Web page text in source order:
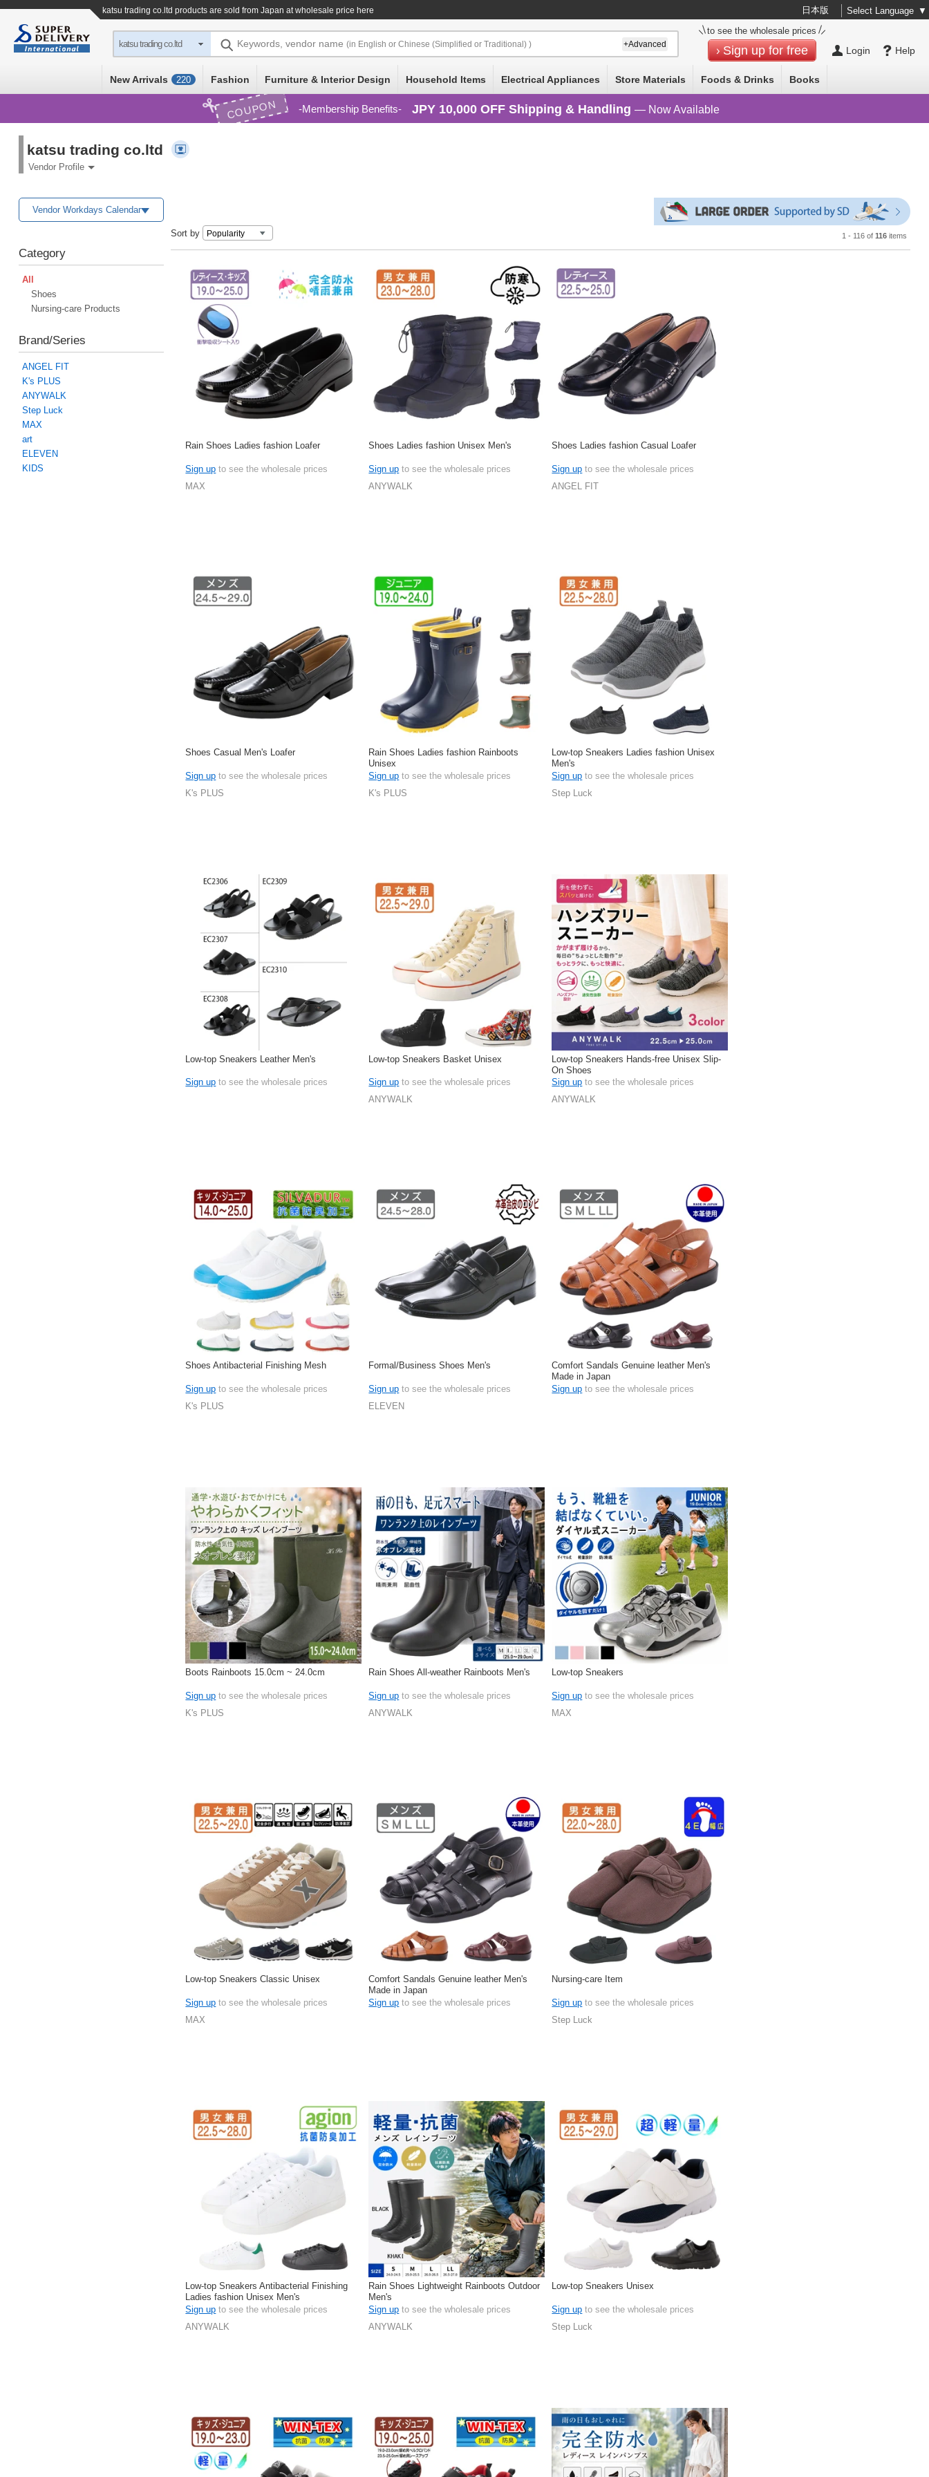
katsu trading co.ltd products are sold from Japan at wholesale price here 日本版 Select Language ▼
Help
Login
to see the wholesale prices
Sign up for free
katsu trading co.ltd Keywords, vendor name (in English or Chinese (Simplified or Traditional) ) +Advanced
New Arrivals 220 Fashion Furniture & Interior Design Household Items Electrical Appliances Store Materials Foods & Drinks Books
COUPON Membership Benefits JPY 10,000 OFF Shipping & Handling — Now Available
katsu trading co.ltd
Vendor Profile
Vendor Workdays Calendar
Category
All
Shoes
Nursing-care Products
Brand/Series
ANGEL FIT
K's PLUS
ANYWALK
Step Luck
MAX
art
ELEVEN
KIDS
Sort by 1 - 116 of 116items
Rain Shoes Ladies fashion Loafer
Sign up to see the wholesale prices
MAX
Shoes Ladies fashion Unisex Men's
Sign up to see the wholesale prices
ANYWALK
Shoes Ladies fashion Casual Loafer
Sign up to see the wholesale prices
ANGEL FIT
Shoes Casual Men's Loafer
Sign up to see the wholesale prices
K's PLUS
Rain Shoes Ladies fashion Rainboots
Unisex
Sign up to see the wholesale prices
K's PLUS
Low-top Sneakers Ladies fashion Unisex
Men's
Sign up to see the wholesale prices
Step Luck
Low-top Sneakers Leather Men's
Sign up to see the wholesale prices
Low-top Sneakers Basket Unisex
Sign up to see the wholesale prices
ANYWALK
Low-top Sneakers Hands-free Unisex Slip-
On Shoes
Sign up to see the wholesale prices
ANYWALK
Shoes Antibacterial Finishing Mesh
Sign up to see the wholesale prices
K's PLUS
Formal/Business Shoes Men's
Sign up to see the wholesale prices
ELEVEN
Comfort Sandals Genuine leather Men's
Made in Japan
Sign up to see the wholesale prices
Boots Rainboots 15.0cm ~ 24.0cm
Sign up to see the wholesale prices
K's PLUS
Rain Shoes All-weather Rainboots Men's
Sign up to see the wholesale prices
ANYWALK
Low-top Sneakers
Sign up to see the wholesale prices
MAX
Low-top Sneakers Classic Unisex
Sign up to see the wholesale prices
MAX
Comfort Sandals Genuine leather Men's
Made in Japan
Sign up to see the wholesale prices
Nursing-care Item
Sign up to see the wholesale prices
Step Luck
Low-top Sneakers Antibacterial Finishing
Ladies fashion Unisex Men's
Sign up to see the wholesale prices
ANYWALK
Rain Shoes Lightweight Rainboots Outdoor
Men's
Sign up to see the wholesale prices
ANYWALK
Low-top Sneakers Unisex
Sign up to see the wholesale prices
Step Luck